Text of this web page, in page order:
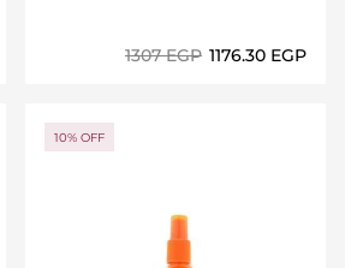
⁦1307⁩ EGP ⁦1176.30⁩ EGP
10% OFF